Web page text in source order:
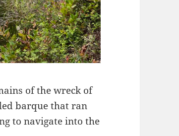
of the wreck of
barque that ran
to navigate into the